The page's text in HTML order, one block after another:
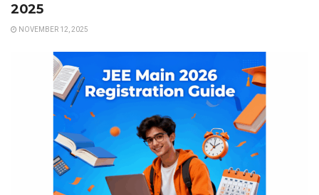
2025
NOVEMBER 12, 2025